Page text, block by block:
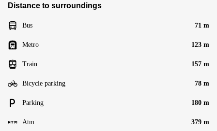
Distance to surroundings
Bus 71 m
Metro 123 m
Train 157 m
Bicycle parking 78 m
Parking 180 m
Atm 379 m